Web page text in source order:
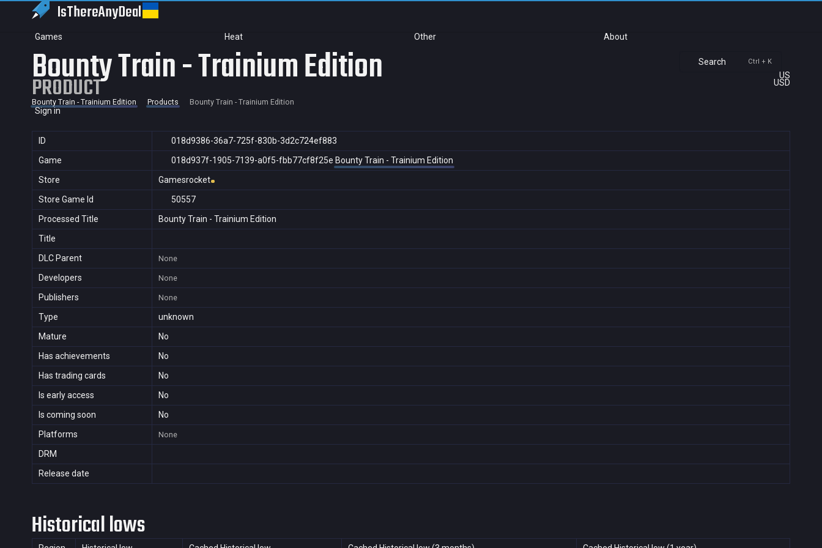
IsThereAnyDeal
Games Heat Other About
Search Ctrl + K
US
USD
Sign in
Bounty Train - Trainium Edition
PRODUCT
Bounty Train - Trainium Edition Products Bounty Train - Trainium Edition
ID
018d9386-36a7-725f-830b-3d2c724ef883
Game
018d937f-1905-7139-a0f5-fbb77cf8f25e Bounty Train - Trainium Edition
Store
Gamesrocket
Store Game Id
50557
Processed Title
Bounty Train - Trainium Edition
Title
DLC Parent
None
Developers None
Publishers None
Type
unknown
Mature
No
Has achievements
No
Has trading cards
No
Is early access
No
Is coming soon
No
Platforms
None
DRM
Release date
Historical lows